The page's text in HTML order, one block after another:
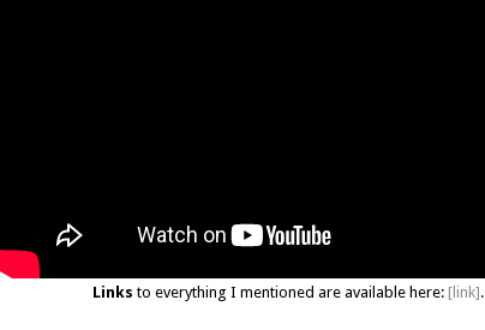
Links to everything I mentioned are available here: [link].